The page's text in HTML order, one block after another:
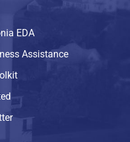
EDA
Assistance